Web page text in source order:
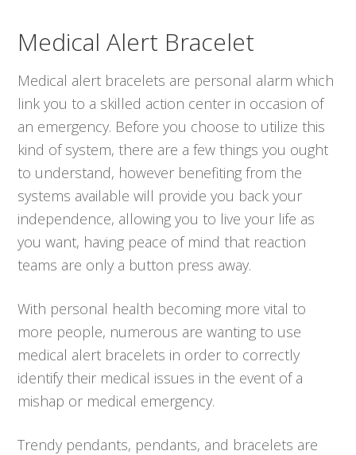
Medical Alert Bracelet
Medical alert bracelets are personal alarm which
link you to a skilled action center in occasion of
an emergency. Before you choose to utilize this
kind of system, there are a few things you ought
to understand, however benefiting from the
systems available will provide you back your
independence, allowing you to live your life as
you want, having peace of mind that reaction
teams are only a button press away.
With personal health becoming more vital to
more people, numerous are wanting to use
medical alert bracelets in order to correctly
identify their medical issues in the event of a
mishap or medical emergency.
Trendy pendants, pendants, and bracelets are